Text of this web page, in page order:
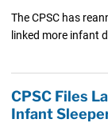
The CPSC has
linked more infant
CPSC Files
Infant